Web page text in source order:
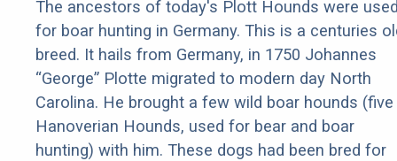
The ancestors of today's Plott Hounds were
for boar hunting in Germany. This is a centuries
breed. It hails from Germany, in 1750 Johannes
“George” Plotte migrated to modern day North
Carolina. He brought a few wild boar hounds (five
Hanoverian Hounds, used for bear and boar
hunting) with him. These dogs had been bred for